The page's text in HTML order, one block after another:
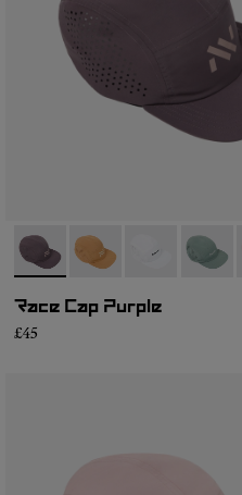
- N1ARC03-007- N1ARC03-006
- N1ARC03-
-
Race Cap Purple
£45